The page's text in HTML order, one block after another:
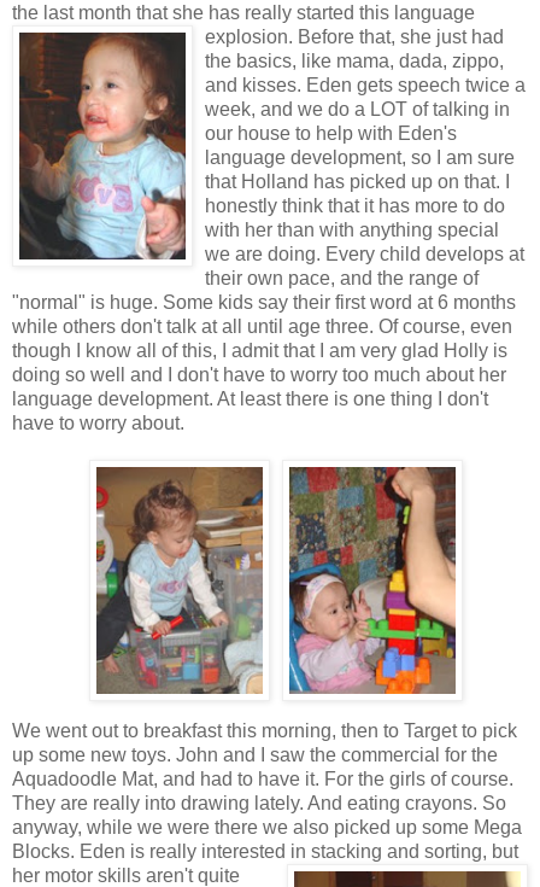
the last month that she has really started this language
explosion. Before that, she just had
the basics, like mama, dada, zippo,
and kisses. Eden gets speech twice a
week, and we do a LOT of talking in
our house to help with Eden's
language development, so I am sure
that Holland has picked up on that. I
honestly think that it has more to do
with her than with anything special
we are doing. Every child develops at
their own pace, and the range of
"normal" is huge. Some kids say their first word at 6 months
while others don't talk at all until age three. Of course, even
though I know all of this, I admit that I am very glad Holly is
doing so well and I don't have to worry too much about her
language development. At least there is one thing I don't
have to worry about.
We went out to breakfast this morning, then to Target to pick
up some new toys. John and I saw the commercial for the
Aquadoodle Mat, and had to have it. For the girls of course.
They are really into drawing lately. And eating crayons. So
anyway, while we were there we also picked up some Mega
Blocks. Eden is really interested in stacking and sorting, but
her motor skills aren't quite